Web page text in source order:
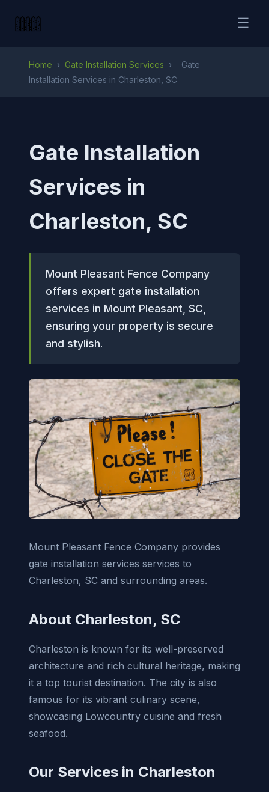
☰
Home › Gate Installation Services ›
Gate
Installation Services in Charleston, SC
Gate Installation
Services in
Charleston, SC
Mount Pleasant Fence Company
offers expert gate installation
services in Mount Pleasant, SC,
ensuring your property is secure
and stylish.
Mount Pleasant Fence Company provides
gate installation services services to
Charleston, SC and surrounding areas.
About Charleston, SC
Charleston is known for its well-preserved
architecture and rich cultural heritage, making
it a top tourist destination. The city is also
famous for its vibrant culinary scene,
showcasing Lowcountry cuisine and fresh
seafood.
Our Services in Charleston